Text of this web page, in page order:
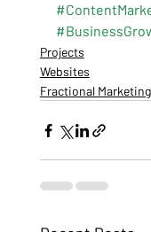
Projects
Websites
Fractional Marketing